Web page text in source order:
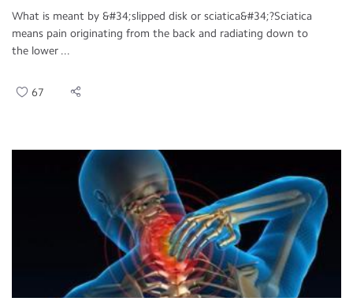
What is meant by &#34;slipped disk or sciatica&#34;?Sciatica
means pain originating from the back and radiating down to
the lower ...
67